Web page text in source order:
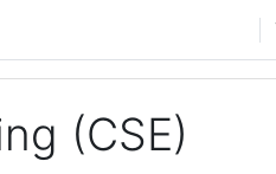
(CSE)